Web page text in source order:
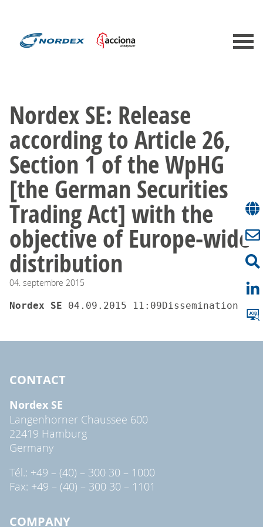
Nordex SE: Release
according to Article 26,
Section 1 of the WpHG
[the German Securities
Trading Act] with the
objective of Europe-wide
distribution
04. septembre 2015
Nordex SE 04.09.2015
CONTACT
Nordex SE
Langenhorner Chaussee 600
22419 Hamburg
Germany
Tél.: +49 – (40) – 300 30 – 1000
Fax: +49 – (40) – 300 30 – 1101
COMPANY